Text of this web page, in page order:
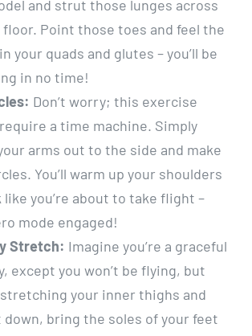
and strut those lunges across
floor. Point those toes and feel the
your quads and glutes – you’ll be
in no time!
Don’t worry; this exercise
a time machine. Simply
arms out to the side and make
You’ll warm up your shoulders
like you’re about to take flight –
mode engaged!
Stretch: Imagine you’re a graceful
except you won’t be flying, but
your inner thighs and
down, bring the soles of your feet